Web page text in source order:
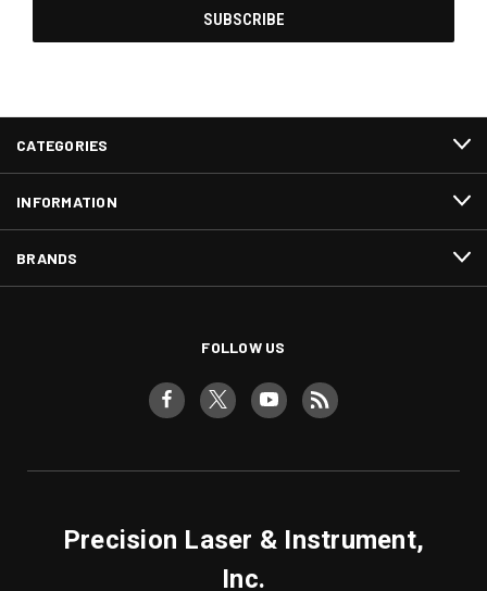
CATEGORIES
INFORMATION
BRANDS
FOLLOW US
Precision Laser & Instrument,
Inc.